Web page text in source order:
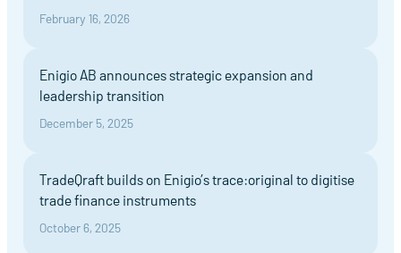
February 16, 2026
Enigio AB announces strategic expansion and
leadership transition
December 5, 2025
TradeQraft builds on Enigio’s trace:original to digitise
trade finance instruments
October 6, 2025